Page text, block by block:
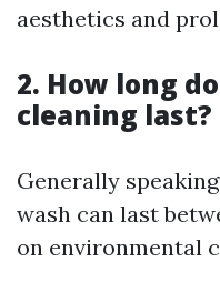
aesthetics and
2. How long
cleaning last?
Generally
wash can last
on environmental